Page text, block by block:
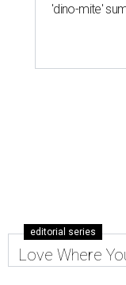
'dino-mite'
editorial series
Love Where